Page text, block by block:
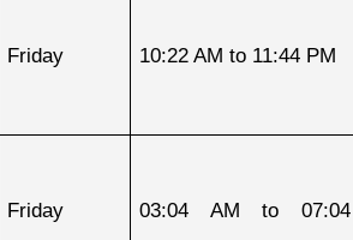
Friday 10:22 AM to 11:44 PM
Friday
03:04 AM to